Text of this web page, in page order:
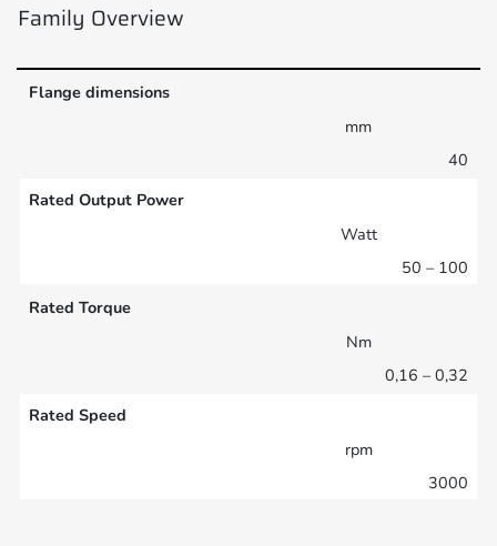
Family Overview
Flange dimensions
mm
40
Rated Output Power
Watt
50 – 100
Rated Torque
Nm
0,16 – 0,32
Rated Speed
rpm
3000